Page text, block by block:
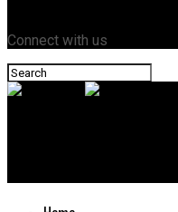
Connect with us